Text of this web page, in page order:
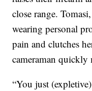
close range.
wearing personal
pain and clutches
cameraman quickly
“You just